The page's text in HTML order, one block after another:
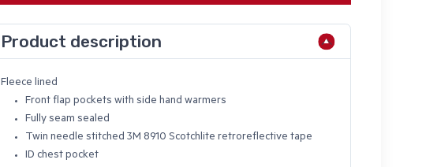
Product description
Fleece lined
Front flap pockets with side hand warmers
Fully seam sealed
Twin needle stitched 3M 8910 Scotchlite retroreflective tape
ID chest pocket